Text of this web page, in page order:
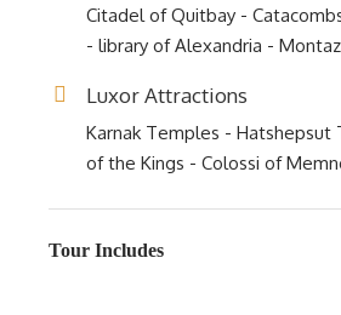
Citadel of Quitbay -
- library of Alexandria -
Luxor Attractions
Karnak Temples - Hatshepsut
of the Kings - Colossi of
Tour Includes